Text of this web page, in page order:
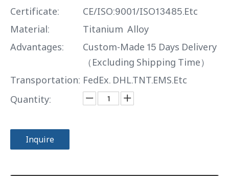
Certificate:
CE/ISO:9001/ISO13485.Etc
Material:
Titanium Alloy
Advantages:
Custom-Made 15 Days Delivery
（Excluding Shipping Time）
Transportation: FedEx. DHL.TNT.EMS.Etc
Quantity:
Inquire